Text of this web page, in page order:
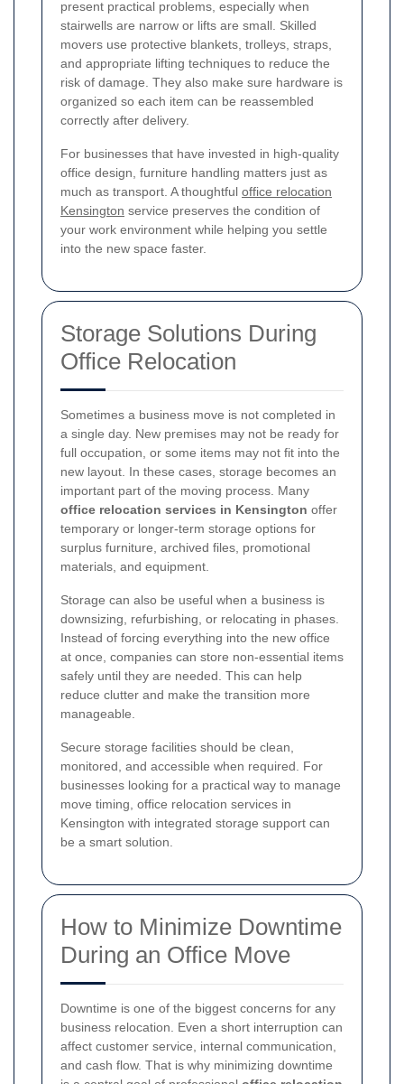
present practical problems, especially when
stairwells are narrow or lifts are small. Skilled
movers use protective blankets, trolleys, straps,
and appropriate lifting techniques to reduce the
risk of damage. They also make sure hardware is
organized so each item can be reassembled
correctly after delivery.
For businesses that have invested in high-quality
office design, furniture handling matters just as
much as transport. A thoughtful office relocation
Kensington service preserves the condition of
your work environment while helping you settle
into the new space faster.
Storage Solutions During
Office Relocation
Sometimes a business move is not completed in
a single day. New premises may not be ready for
full occupation, or some items may not fit into the
new layout. In these cases, storage becomes an
important part of the moving process. Many
office relocation services in Kensington offer
temporary or longer-term storage options for
surplus furniture, archived files, promotional
materials, and equipment.
Storage can also be useful when a business is
downsizing, refurbishing, or relocating in phases.
Instead of forcing everything into the new office
at once, companies can store non-essential items
safely until they are needed. This can help
reduce clutter and make the transition more
manageable.
Secure storage facilities should be clean,
monitored, and accessible when required. For
businesses looking for a practical way to manage
move timing, office relocation services in
Kensington with integrated storage support can
be a smart solution.
How to Minimize Downtime
During an Office Move
Downtime is one of the biggest concerns for any
business relocation. Even a short interruption can
affect customer service, internal communication,
and cash flow. That is why minimizing downtime